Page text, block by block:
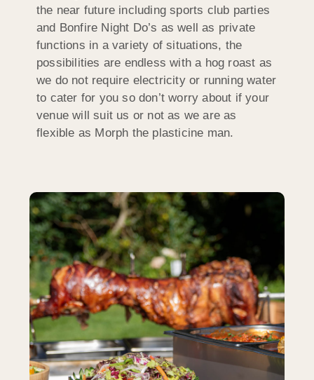
the near future including sports club parties
and Bonfire Night Do’s as well as private
functions in a variety of situations, the
possibilities are endless with a hog roast as
we do not require electricity or running water
to cater for you so don’t worry about if your
venue will suit us or not as we are as
flexible as Morph the plasticine man.